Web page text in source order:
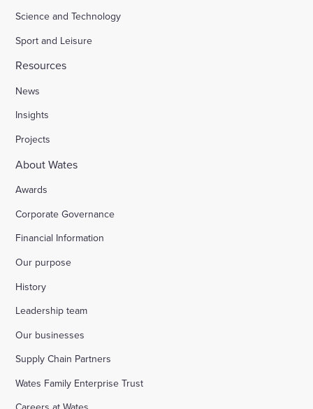
Science and Technology
Sport and Leisure
Resources
News
Insights
Projects
About Wates
Awards
Corporate Governance
Financial Information
Our purpose
History
Leadership team
Our businesses
Supply Chain Partners
Wates Family Enterprise Trust